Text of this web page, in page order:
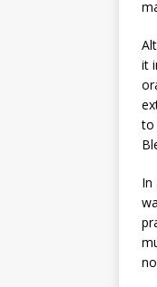
it
to
In